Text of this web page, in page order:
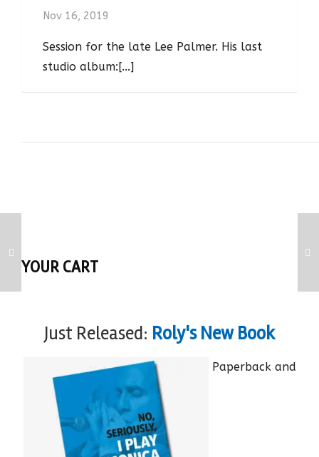
Nov 16, 2019
Session for the late Lee Palmer. His last
studio album:[...]
YOUR CART
Just Released: Roly's New Book
Paperback and